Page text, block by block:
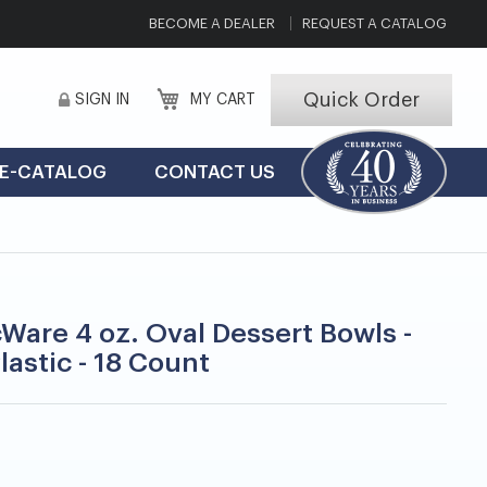
BECOME A DEALER REQUEST A CATALOG
SIGN IN MY CART Quick Order
E-CATALOG CONTACT US
4 oz. Oval Dessert Bowls -
- 18 Count